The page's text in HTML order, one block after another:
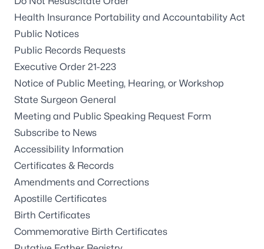
Health Insurance Portability and Accountability Act
Public Notices
Public Records Requests
Executive Order 21-223
Notice of Public Meeting, Hearing, or Workshop
State Surgeon General
Meeting and Public Speaking Request Form
Subscribe to News
Accessibility Information
Certificates & Records
Amendments and Corrections
Apostille Certificates
Birth Certificates
Commemorative Birth Certificates